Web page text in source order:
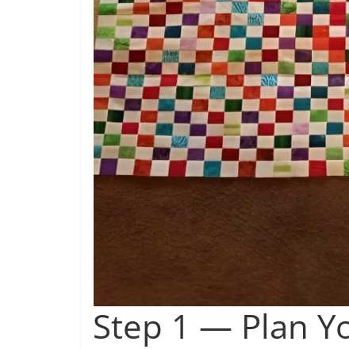
Step 1 — Plan